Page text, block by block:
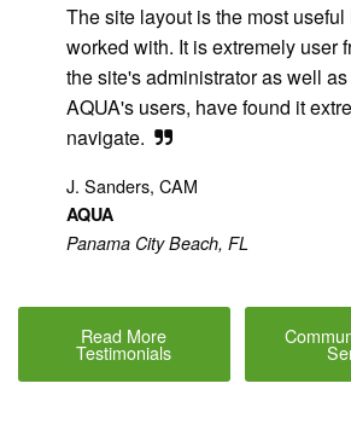
The site layout is the most
worked with. It is extremely user
the site's administrator as well
AQUA's users, have found it
navigate.
J. Sanders, CAM
AQUA
Panama City Beach, FL
Read More
Testimonials